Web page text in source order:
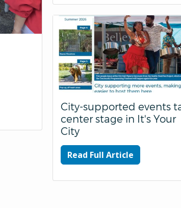
City-supported events
center stage in It's Your
City
Read Full Article